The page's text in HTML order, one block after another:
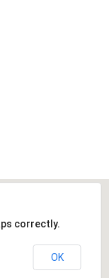
correctly.
OK